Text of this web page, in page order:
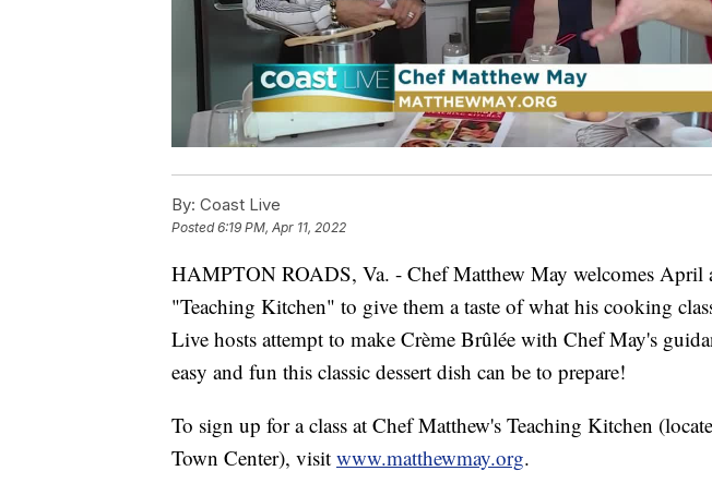
By: Coast Live
Posted6:19 PM, Apr 11, 2022
HAMPTON ROADS, Va. - Chef Matthew May welcomes April
"Teaching Kitchen" to give them a taste of what his cooking
Live hosts attempt to make Crème Brûlée with Chef May's
easy and fun this classic dessert dish can be to prepare!
To sign up for a class at Chef Matthew's Teaching Kitchen
Town Center), visit www.matthewmay.org.